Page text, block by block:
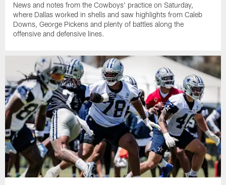
News and notes from the Cowboys' practice on Saturday,
where Dallas worked in shells and saw highlights from Caleb
Downs, George Pickens and plenty of battles along the
offensive and defensive lines.